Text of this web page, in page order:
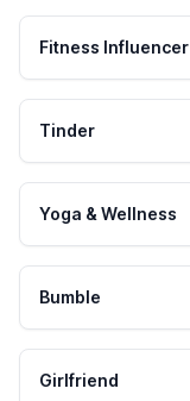
Fitness Influencer
Tinder
Yoga & Wellness
Bumble
Girlfriend